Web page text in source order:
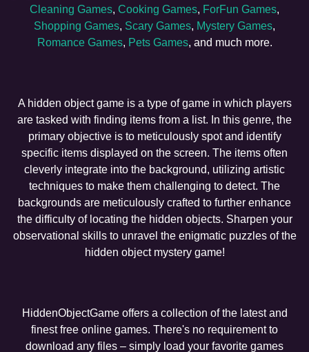
Cleaning Games, Cooking Games, ForFun Games,
Shopping Games, Scary Games, Mystery Games,
Romance Games, Pets Games, and much more.
A hidden object game is a type of game in which players
are tasked with finding items from a list. In this genre, the
primary objective is to meticulously spot and identify
specific items displayed on the screen. The items often
cleverly integrate into the background, utilizing artistic
techniques to make them challenging to detect. The
backgrounds are meticulously crafted to further enhance
the difficulty of locating the hidden objects. Sharpen your
observational skills to unravel the enigmatic puzzles of the
hidden object mystery game!
HiddenObjectGame offers a collection of the latest and
finest free online games. There's no requirement to
download any files – simply load your favorite games